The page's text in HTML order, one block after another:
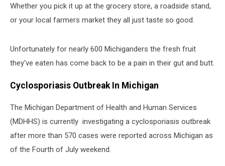
Whether you pick it up at the grocery store, a roadside stand,
or your local farmers market they all just taste so good.
Unfortunately for nearly 600 Michiganders the fresh fruit
they've eaten has come back to be a pain in their gut and butt.
Cyclosporiasis Outbreak In Michigan
The Michigan Department of Health and Human Services
(MDHHS) is currently investigating a cyclosporiasis outbreak
after more than 570 cases were reported across Michigan as
of the Fourth of July weekend.